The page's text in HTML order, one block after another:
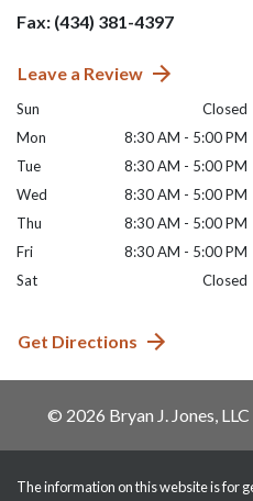
Fax: (434) 381-4397
Leave a Review
Sun
Closed
Mon
8:30 AM - 5:00 PM
Tue
8:30 AM - 5:00 PM
Wed
8:30 AM - 5:00 PM
Thu
8:30 AM - 5:00 PM
Fri
8:30 AM - 5:00 PM
Sat
Closed
Get Directions
© 2026 Bryan J. Jones, LLC
The information on this website is for